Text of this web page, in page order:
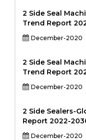
2 Side Seal
Trend Report
December-2020
2 Side Seal
Trend Report
December-2020
2 Side Sealers-
Report 2022-
December-2020